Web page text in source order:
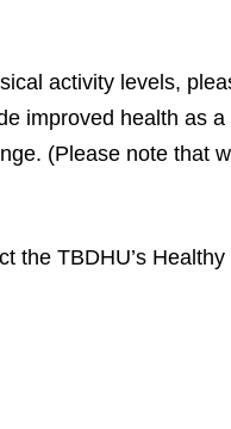
activity levels,
improved health as
(Please note that
the TBDHU’s